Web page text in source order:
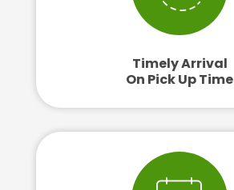
Timely Arrival
On Pick Up Time